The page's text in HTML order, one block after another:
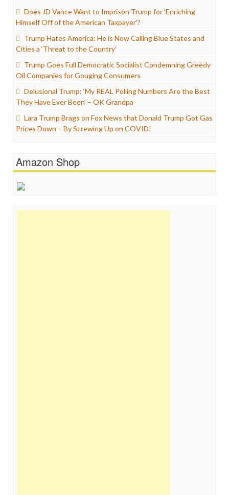
Does JD Vance Want to Imprison Trump for ‘Enriching
Himself Off of the American Taxpayer’?
Trump Hates America: He is Now Calling Blue States and
Cities a ‘Threat to the Country’
Trump Goes Full Democratic Socialist Condemning Greedy
Oil Companies for Gouging Consumers
Delusional Trump: ‘My REAL Polling Numbers Are the Best
They Have Ever Been’ – OK Grandpa
Lara Trump Brags on Fox News that Donald Trump Got Gas
Prices Down – By Screwing Up on COVID!
Amazon Shop